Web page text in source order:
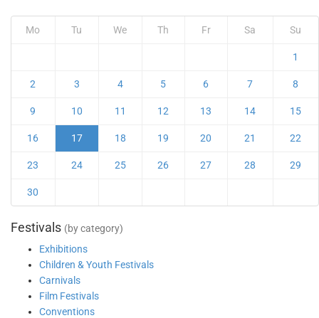
Mo Tu We Th Fr Sa Su
1
2 3 4 5 6 7 8
9 10 11 12 13 14 15
16 17 18 19 20 21 22
23 24 25 26 27 28 29
30
Festivals (by category)
Exhibitions
Children & Youth Festivals
Carnivals
Film Festivals
Conventions